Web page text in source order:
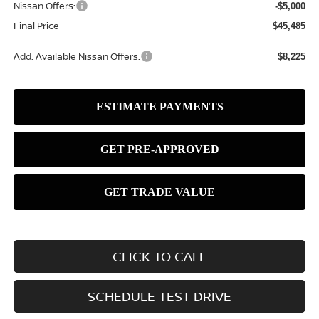
Nissan Offers: -$5,000
Final Price $45,485
Add. Available Nissan Offers: $8,225
CLICK TO CALL
SCHEDULE TEST DRIVE